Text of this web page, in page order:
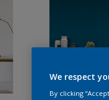
We respect
By clicking